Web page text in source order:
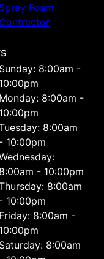
Spray Foam
Contractor
Sunday: 8:00am -
10:00pm
Monday: 8:00am -
10:00pm
8:00am
- 10:00pm
8:00am - 10:00pm
8:00am
- 10:00pm
Friday: 8:00am -
10:00pm
Saturday: 8:00am